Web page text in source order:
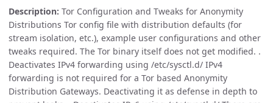
Description: Tor Configuration and Tweaks for Anonymity
Distributions Tor config file with distribution defaults (for
stream isolation, etc.), example user configurations and other
tweaks required. The Tor binary itself does not get modified. .
Deactivates IPv4 forwarding using /etc/sysctl.d/ IPv4
forwarding is not required for a Tor based Anonymity
Distribution Gateways. Deactivating it as defense in depth to